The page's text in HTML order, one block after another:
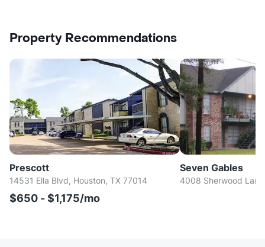
Property Recommendations
Prescott
14531 Ella Blvd, Houston, TX 77014
$650 - $1,175/mo
Seven Gables
4008 Sherwood